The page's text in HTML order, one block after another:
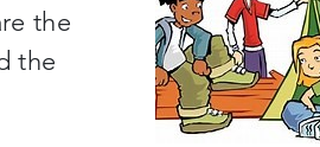
the
the